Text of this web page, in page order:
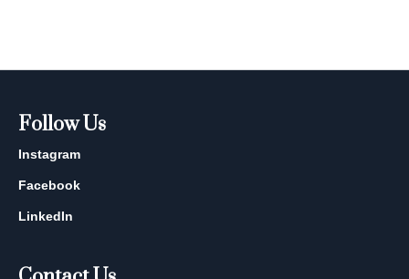
Follow Us
Instagram
Facebook
LinkedIn